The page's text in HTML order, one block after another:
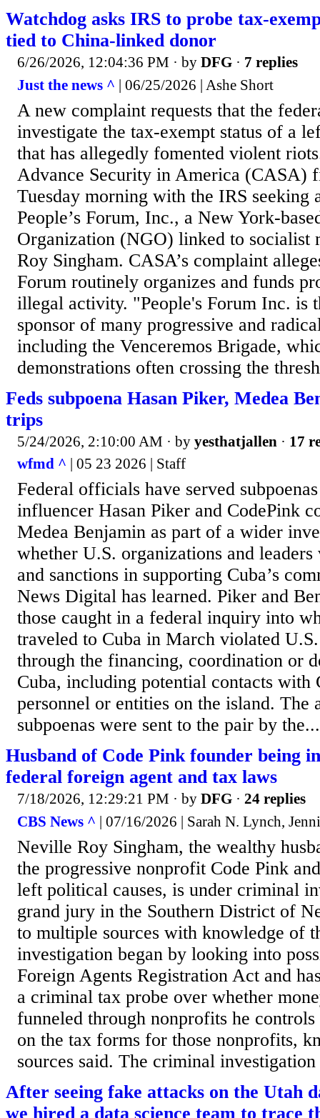
Watchdog asks IRS to probe tax-
tied to China-linked donor
6/26/2026, 12:04:36 PM · by DFG · 7 replies
Just the news ^ | 06/25/2026 | Ashe Short
A new complaint requests that the
investigate the tax-exempt status of a
that has allegedly fomented violent
Advance Security in America (CASA)
Tuesday morning with the IRS seeking
People’s Forum, Inc., a New York-
Organization (NGO) linked to socialist
Roy Singham. CASA’s complaint
Forum routinely organizes and funds
illegal activity. "People's Forum Inc. is
sponsor of many progressive and
including the Venceremos Brigade,
demonstrations often crossing the
Feds subpoena Hasan Piker, Medea
trips
5/24/2026, 2:10:00 AM · by yesthatjallen · 17
wfmd ^ | 05 23 2026 | Staff
Federal officials have served
influencer Hasan Piker and CodePink
Medea Benjamin as part of a wider
whether U.S. organizations and
and sanctions in supporting Cuba’s
News Digital has learned. Piker and
those caught in a federal inquiry into
traveled to Cuba in March violated
through the financing, coordination or
Cuba, including potential contacts with
personnel or entities on the island. The
subpoenas were sent to the pair by the...
Husband of Code Pink founder being
federal foreign agent and tax laws
7/18/2026, 12:29:21 PM · by DFG · 24 replies
CBS News ^ | 07/16/2026 | Sarah N. Lynch,
Neville Roy Singham, the wealthy
the progressive nonprofit Code Pink
left political causes, is under criminal
grand jury in the Southern District of
to multiple sources with knowledge of
investigation began by looking into
Foreign Agents Registration Act and
a criminal tax probe over whether
funneled through nonprofits he
on the tax forms for those nonprofits,
sources said. The criminal
After seeing fake attacks on the Utah
we hired a data science team to trace